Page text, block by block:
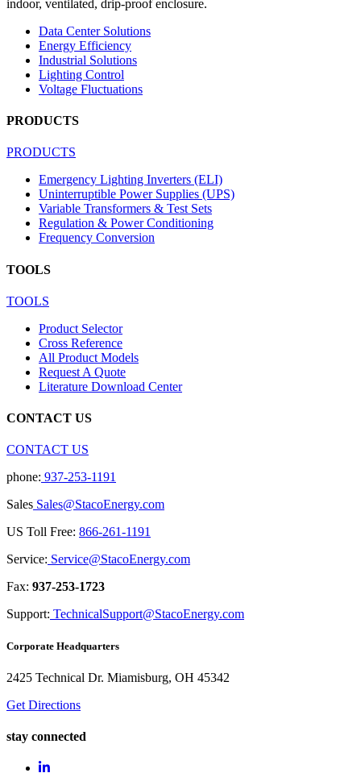
indoor, ventilated, drip-proof enclosure.
Data Center Solutions
Energy Efficiency
Industrial Solutions
Lighting Control
Voltage Fluctuations
PRODUCTS
PRODUCTS
Emergency Lighting Inverters (ELI)
Uninterruptible Power Supplies (UPS)
Variable Transformers & Test Sets
Regulation & Power Conditioning
Frequency Conversion
TOOLS
TOOLS
Product Selector
Cross Reference
All Product Models
Request A Quote
Literature Download Center
CONTACT US
CONTACT US
phone: 937-253-1191
Sales Sales@StacoEnergy.com
US Toll Free: 866-261-1191
Service: Service@StacoEnergy.com
Fax: 937-253-1723
Support: TechnicalSupport@StacoEnergy.com
Corporate Headquarters
2425 Technical Dr. Miamisburg, OH 45342
Get Directions
stay connected